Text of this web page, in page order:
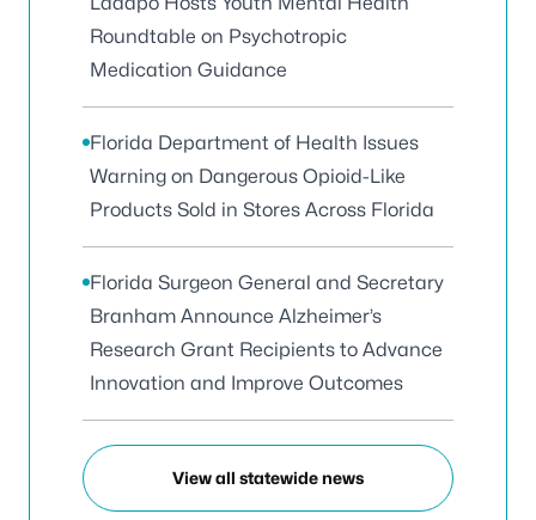
Roundtable on Psychotropic
Medication Guidance
Florida Department of Health Issues
Warning on Dangerous Opioid-Like
Products Sold in Stores Across Florida
Florida Surgeon General and Secretary
Branham Announce Alzheimer’s
Research Grant Recipients to Advance
Innovation and Improve Outcomes
View all statewide news